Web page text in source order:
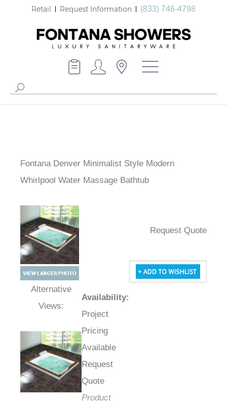
Retail Request Information (833) 746-4798
Fontana Denver Minimalist Style Modern
Whirlpool Water Massage Bathtub
Alternative Views:
Availability
Project
Pricing
Available
Request
Quote
Product
Request Quote